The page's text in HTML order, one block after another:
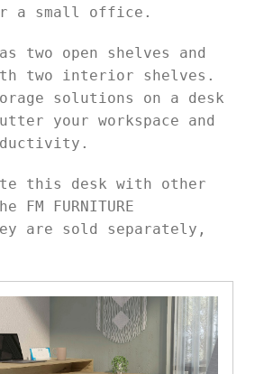
a small office.
two open shelves and
two interior shelves.
solutions on a desk
your workspace and
this desk with other
FURNITURE
are sold separately,